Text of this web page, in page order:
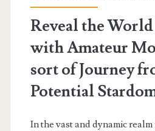
Reveal the
with Amateur
sort of Journey
Potential
In the vast and dynamic